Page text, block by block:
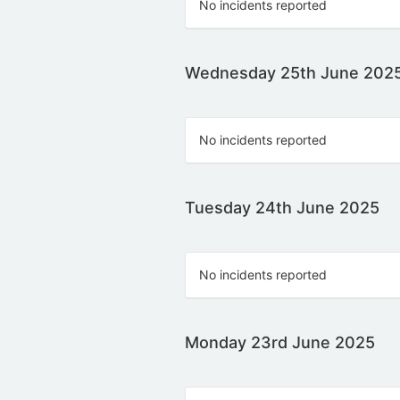
No incidents reported
Wednesday 25th June
No incidents reported
Tuesday 24th June 2025
No incidents reported
Monday 23rd June 2025